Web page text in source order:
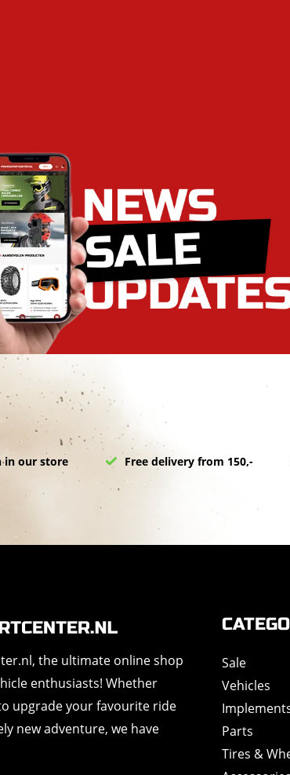
in our store Free delivery from 150,-
the ultimate online shop
enthusiasts! Whether
upgrade your favourite ride
new adventure, we have
Sale
Vehicles
Parts
Tires &